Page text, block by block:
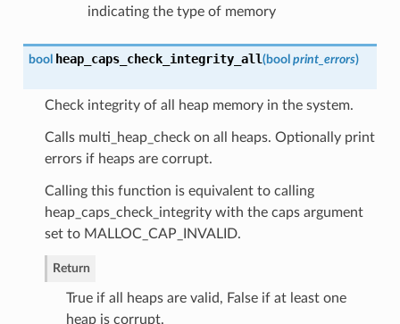
indicating the type of memory
bool heap_caps_check_integrity_all(bool print_errors)
Check integrity of all heap memory in the system.
Calls multi_heap_check on all heaps. Optionally print
errors if heaps are corrupt.
Calling this function is equivalent to calling
heap_caps_check_integrity with the caps argument
set to MALLOC_CAP_INVALID.
Return
True if all heaps are valid, False if at least one
heap is corrupt.